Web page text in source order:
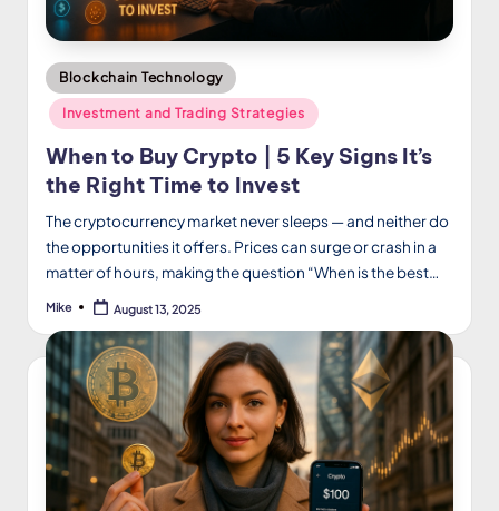
Posted
in
Blockchain Technology
Investment and Trading Strategies
When to Buy Crypto | 5 Key Signs It’s
the Right Time to Invest
The cryptocurrency market never sleeps — and neither do
the opportunities it offers. Prices can surge or crash in a
matter of hours, making the question “When is the best…
Posted
Mike August 13, 2025